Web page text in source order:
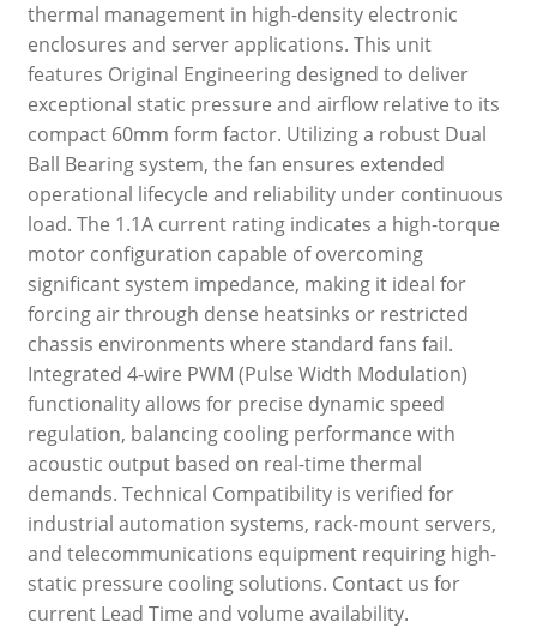
thermal management in high-density electronic
enclosures and server applications. This unit
features Original Engineering designed to deliver
exceptional static pressure and airflow relative to its
compact 60mm form factor. Utilizing a robust Dual
Ball Bearing system, the fan ensures extended
operational lifecycle and reliability under continuous
load. The 1.1A current rating indicates a high-torque
motor configuration capable of overcoming
significant system impedance, making it ideal for
forcing air through dense heatsinks or restricted
chassis environments where standard fans fail.
Integrated 4-wire PWM (Pulse Width Modulation)
functionality allows for precise dynamic speed
regulation, balancing cooling performance with
acoustic output based on real-time thermal
demands. Technical Compatibility is verified for
industrial automation systems, rack-mount servers,
and telecommunications equipment requiring high-
static pressure cooling solutions. Contact us for
current Lead Time and volume availability.